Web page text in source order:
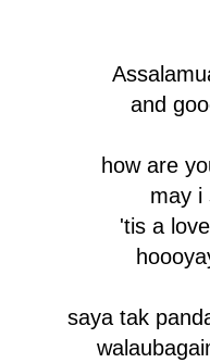
and
how are
may i
'tis a
saya tak